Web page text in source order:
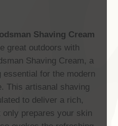
Shaving Cream
great outdoors with
Shaving Cream, a
essential for the modern
This artisanal shaving
to deliver a rich,
prepares your skin